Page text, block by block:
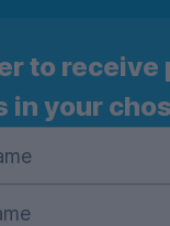
to receive
in your